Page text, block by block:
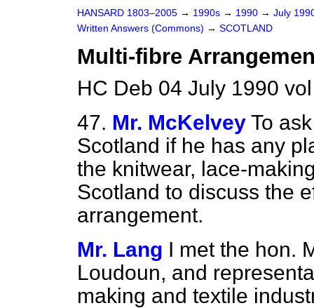
HANSARD 1803–2005 → 1990s → 1990 → July
Written Answers (Commons) → SCOTLAND
Multi-fibre
HC Deb 04 July 1990
47. Mr. McKelvey To
Scotland if he has any
the knitwear, lace-
Scotland to discuss the
arrangement.
Mr. Lang I met the hon.
Loudoun, and
making and textile